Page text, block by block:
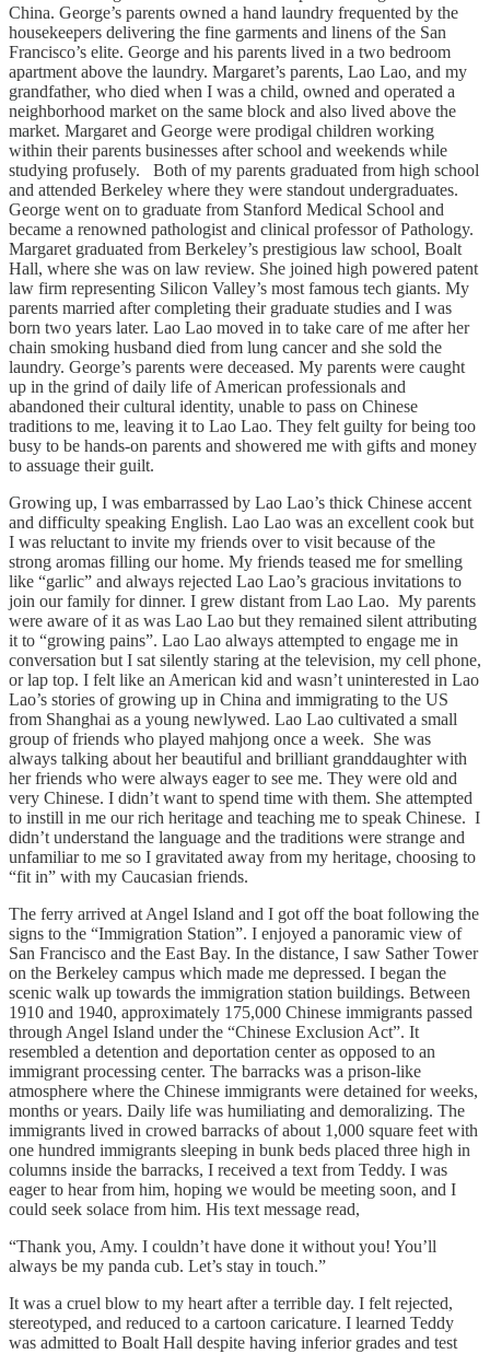
China. George’s parents owned a hand laundry frequented by the
housekeepers delivering the fine garments and linens of the San
Francisco’s elite. George and his parents lived in a two bedroom
apartment above the laundry. Margaret’s parents, Lao Lao, and my
grandfather, who died when I was a child, owned and operated a
neighborhood market on the same block and also lived above the
market. Margaret and George were prodigal children working
within their parents businesses after school and weekends while
studying profusely. Both of my parents graduated from high school
and attended Berkeley where they were standout undergraduates.
George went on to graduate from Stanford Medical School and
became a renowned pathologist and clinical professor of Pathology.
Margaret graduated from Berkeley’s prestigious law school, Boalt
Hall, where she was on law review. She joined high powered patent
law firm representing Silicon Valley’s most famous tech giants. My
parents married after completing their graduate studies and I was
born two years later. Lao Lao moved in to take care of me after her
chain smoking husband died from lung cancer and she sold the
laundry. George’s parents were deceased. My parents were caught
up in the grind of daily life of American professionals and
abandoned their cultural identity, unable to pass on Chinese
traditions to me, leaving it to Lao Lao. They felt guilty for being too
busy to be hands-on parents and showered me with gifts and money
to assuage their guilt.
Growing up, I was embarrassed by Lao Lao’s thick Chinese accent
and difficulty speaking English. Lao Lao was an excellent cook but
I was reluctant to invite my friends over to visit because of the
strong aromas filling our home. My friends teased me for smelling
like “garlic” and always rejected Lao Lao’s gracious invitations to
join our family for dinner. I grew distant from Lao Lao. My parents
were aware of it as was Lao Lao but they remained silent attributing
it to “growing pains”. Lao Lao always attempted to engage me in
conversation but I sat silently staring at the television, my cell phone,
or lap top. I felt like an American kid and wasn’t uninterested in Lao
Lao’s stories of growing up in China and immigrating to the US
from Shanghai as a young newlywed. Lao Lao cultivated a small
group of friends who played mahjong once a week. She was
always talking about her beautiful and brilliant granddaughter with
her friends who were always eager to see me. They were old and
very Chinese. I didn’t want to spend time with them. She attempted
to instill in me our rich heritage and teaching me to speak Chinese. I
didn’t understand the language and the traditions were strange and
unfamiliar to me so I gravitated away from my heritage, choosing to
“fit in” with my Caucasian friends.
The ferry arrived at Angel Island and I got off the boat following the
signs to the “Immigration Station”. I enjoyed a panoramic view of
San Francisco and the East Bay. In the distance, I saw Sather Tower
on the Berkeley campus which made me depressed. I began the
scenic walk up towards the immigration station buildings. Between
1910 and 1940, approximately 175,000 Chinese immigrants passed
through Angel Island under the “Chinese Exclusion Act”. It
resembled a detention and deportation center as opposed to an
immigrant processing center. The barracks was a prison-like
atmosphere where the Chinese immigrants were detained for weeks,
months or years. Daily life was humiliating and demoralizing. The
immigrants lived in crowed barracks of about 1,000 square feet with
one hundred immigrants sleeping in bunk beds placed three high in
columns inside the barracks, I received a text from Teddy. I was
eager to hear from him, hoping we would be meeting soon, and I
could seek solace from him. His text message read,
“Thank you, Amy. I couldn’t have done it without you! You’ll
always be my panda cub. Let’s stay in touch.”
It was a cruel blow to my heart after a terrible day. I felt rejected,
stereotyped, and reduced to a cartoon caricature. I learned Teddy
was admitted to Boalt Hall despite having inferior grades and test